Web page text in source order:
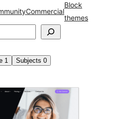
Commercial
Block
themes
1 Subjects 0